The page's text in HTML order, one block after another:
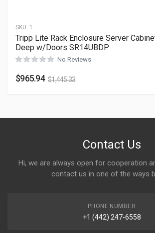
SKU: 1
Tripp Lite Rack Enclosure Server
Deep w/Doors SR14UBDP
No Reviews
$965.94 $1,445.33
Contact Us
Hi, we are always open for cooperation
contact us in one of the ways
PHONE NUMBER
+1 (442) 247-6558